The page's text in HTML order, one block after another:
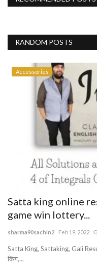
RANDOM POSTS
Accessories
Satta king online
game win lottery...
sharma90sachin2 Feb 19, 2022
Satta King, Sattaking, Gali
किंग,...